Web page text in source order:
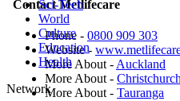
Sci-Tech
World
Culture
Education
Health
Network
Contact Metlifecare
Phone - 0800 909 303
Website -
More About -Auckland
More About -
More About - Tauranga